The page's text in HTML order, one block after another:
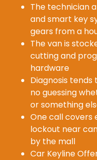
The technician
and smart key
gears from a
The van is
cutting and
hardware
Diagnosis tends
no guessing
or something
One call covers
lockout near
by the mall
Car Keyline